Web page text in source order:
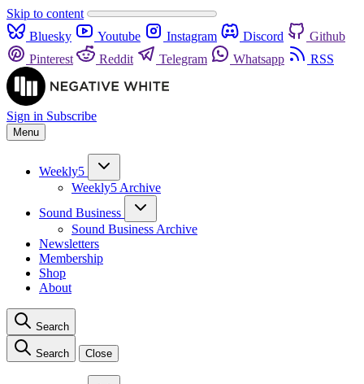
Skip to content
Bluesky
Youtube Instagram Discord
Github
Pinterest
Reddit Telegram Whatsapp RSS
Sign in Subscribe
Menu
Weekly5
Weekly5 Archive
Sound Business
Sound Business Archive
Newsletters
Membership
Shop
About
Search
Search Close